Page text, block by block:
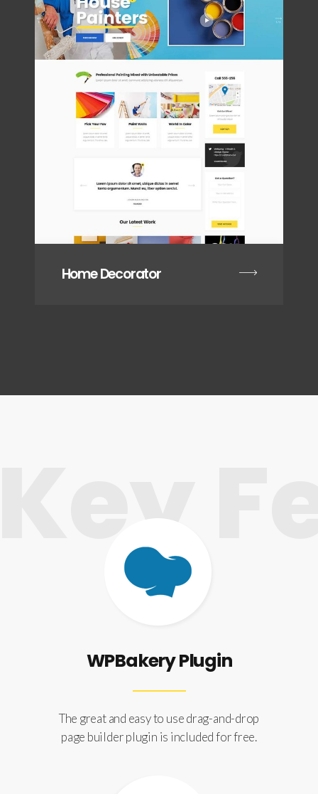
Home Decorator
WPBakery Plugin
The great and easy to use drag-and-drop
page builder plugin is included for free.